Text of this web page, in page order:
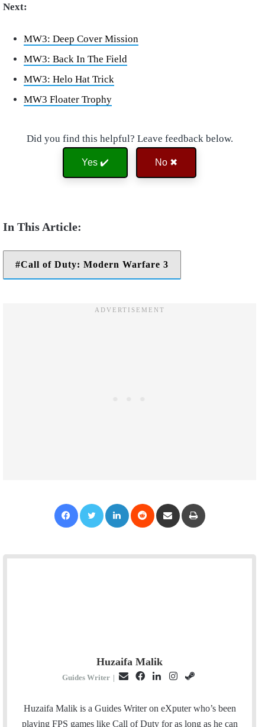
Next:
MW3: Deep Cover Mission
MW3: Back In The Field
MW3: Helo Hat Trick
MW3 Floater Trophy
Did you find this helpful? Leave feedback below.
Yes ✔️ No ✖
Call of Duty: Modern Warfare 3
Huzaifa Malik
Guides Writer |
a
c
e
n
k
s
t
e
a
Huzaifa Malik is a Guides Writer on eXputer who’s been
playing FPS games like Call of Duty for as long as he can